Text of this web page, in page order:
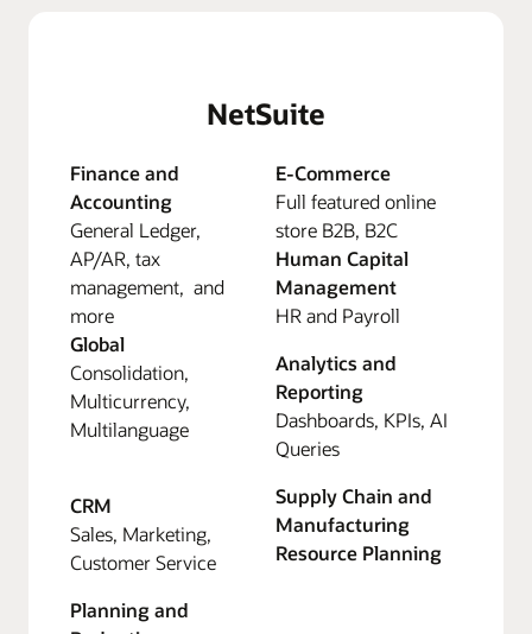
NetSuite
Finance and
Accounting
General Ledger,
AP/AR, tax
management, and
more
Global
Consolidation,
Multicurrency,
Multilanguage
CRM
Sales, Marketing,
Customer Service
Planning and
E-Commerce
Full featured online
store B2B, B2C
Human Capital
Management
HR and Payroll
Analytics and
Reporting
Dashboards, KPIs, AI
Queries
Supply Chain and
Manufacturing
Resource Planning